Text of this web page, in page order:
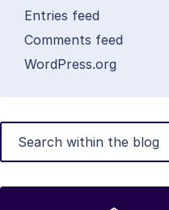
Entries feed
Comments feed
WordPress.org